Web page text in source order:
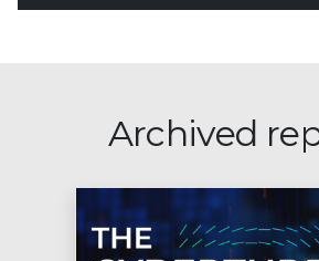
Archived